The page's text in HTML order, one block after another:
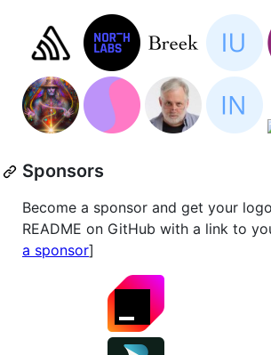
Sponsors
Become a sponsor and get your
README on GitHub with a link to
a sponsor]